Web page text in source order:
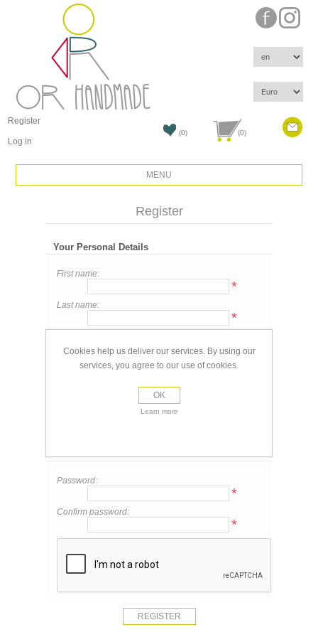
Register
Log in
(0) (0)
MENU
Register
Your Personal Details
First name:
*
Last name:
*
*
Password:
*
Confirm password:
*
Cookies help us deliver our services. By using our
services, you agree to our use of cookies.
OK
Learn more